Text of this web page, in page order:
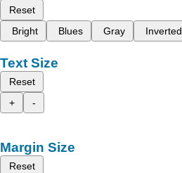
Reset
Bright
Blues Gray Inverted
Text Size
Reset
+
-
Margin Size
Reset